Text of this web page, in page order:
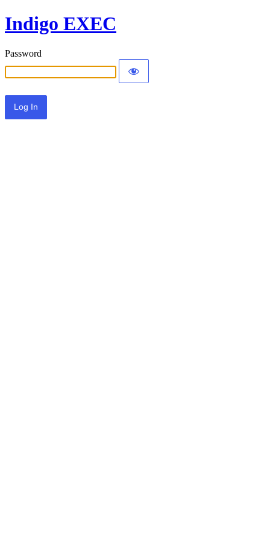
Indigo EXEC
Password